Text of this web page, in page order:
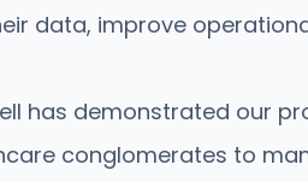
data, improve
has demonstrated our
conglomerates to